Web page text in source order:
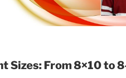
Sizes: From 8×10 to